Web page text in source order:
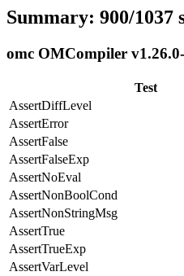
Summary: 900/1037
omc OMCompiler
Test
AssertDiffLevel
AssertError
AssertFalse
AssertFalseExp
AssertNoEval
AssertNonBoolCond
AssertNonStringMsg
AssertTrue
AssertTrueExp
AssertVarLevel